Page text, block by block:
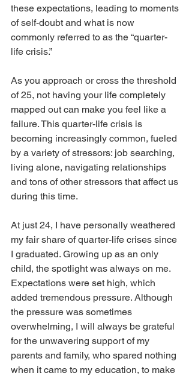
these expectations, leading to moments
of self-doubt and what is now
commonly referred to as the “quarter-
life crisis.”
As you approach or cross the threshold
of 25, not having your life completely
mapped out can make you feel like a
failure. This quarter-life crisis is
becoming increasingly common, fueled
by a variety of stressors: job searching,
living alone, navigating relationships
and tons of other stressors that affect us
during this time.
At just 24, I have personally weathered
my fair share of quarter-life crises since
I graduated. Growing up as an only
child, the spotlight was always on me.
Expectations were set high, which
added tremendous pressure. Although
the pressure was sometimes
overwhelming, I will always be grateful
for the unwavering support of my
parents and family, who spared nothing
when it came to my education, to make